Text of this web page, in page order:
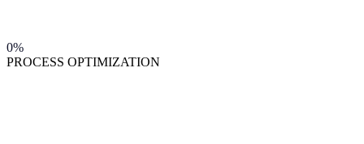
0%
PROCESS OPTIMIZATION